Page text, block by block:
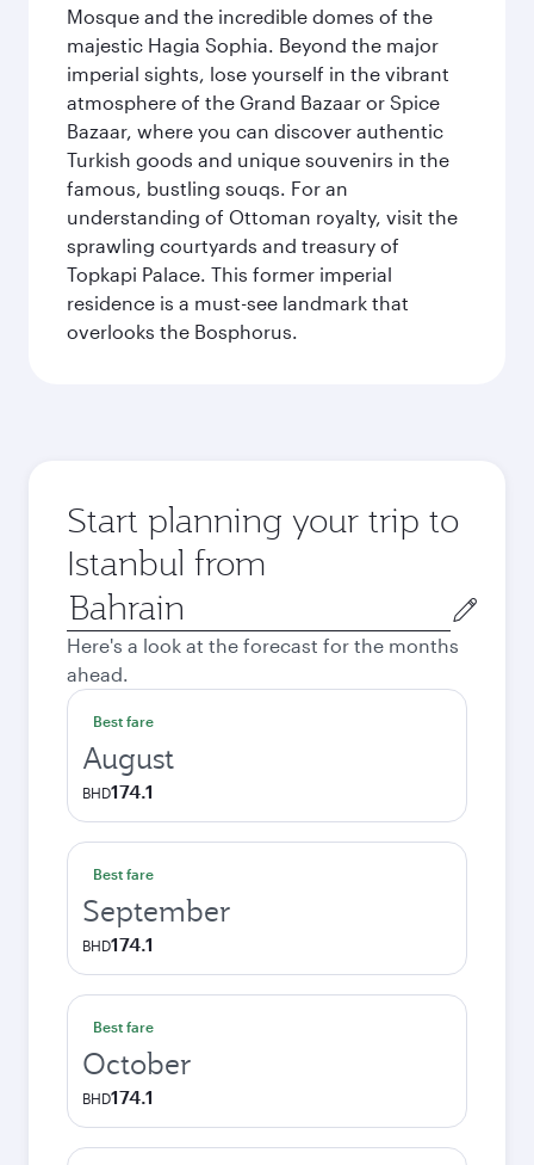
Mosque and the incredible domes of the
majestic Hagia Sophia. Beyond the major
imperial sights, lose yourself in the vibrant
atmosphere of the Grand Bazaar or Spice
Bazaar, where you can discover authentic
Turkish goods and unique souvenirs in the
famous, bustling souqs. For an
understanding of Ottoman royalty, visit the
sprawling courtyards and treasury of
Topkapi Palace. This former imperial
residence is a must-see landmark that
overlooks the Bosphorus.
Start planning your trip to
Istanbul from
Origin
city
Here's a look at the forecast for the months
ahead.
Best fare
August
BHD174.1
Best fare
September
BHD174.1
Best fare
October
BHD174.1